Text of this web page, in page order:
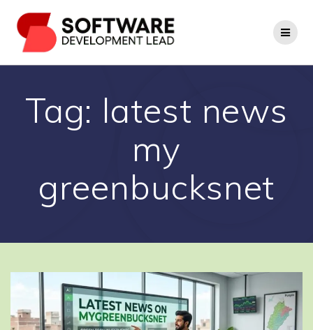
to
content
Tag: latest news
my
greenbucksnet